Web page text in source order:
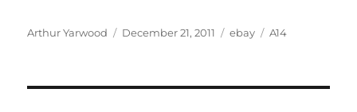
Author
Arthur Yarwood
Posted
December 21, 2011 Categories
ebay Tags
A14